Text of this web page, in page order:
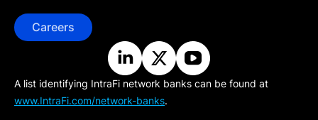
Careers
A list identifying IntraFi network banks can be found at
www.IntraFi.com/network-banks.